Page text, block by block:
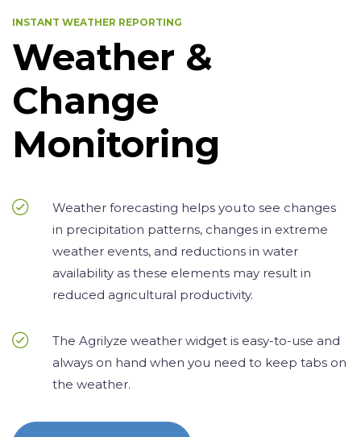
INSTANT WEATHER REPORTING
Weather &
Change
Monitoring
Weather forecasting helps you to see changes
in precipitation patterns, changes in extreme
weather events, and reductions in water
availability as these elements may result in
reduced agricultural productivity.
The Agrilyze weather widget is easy-to-use and
always on hand when you need to keep tabs on
the weather.